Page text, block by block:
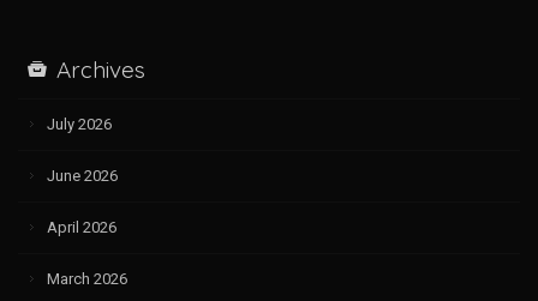
Archives
July 2026
June 2026
April 2026
March 2026